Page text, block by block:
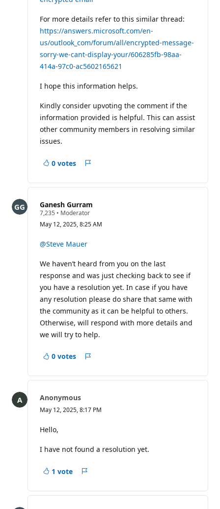
For more details refer to this similar thread:
https://answers.microsoft.com/en-
us/outlook_com/forum/all/encrypted-message-
sorry-we-cant-display-your/606285fb-98aa-
414a-97c0-ac5602165621
I hope this information helps.
Kindly consider upvoting the comment if the
information provided is helpful. This can assist
other community members in resolving similar
issues.
0 votes
Ganesh Gurram
7,235 R
p
t
a
i
n
p
i
n
t
s
• Moderator
May 12, 2025, 8:25 AM
@Steve Mauer
We haven’t heard from you on the last
response and was just checking back to see if
you have a resolution yet. In case if you have
any resolution please do share that same with
the community as it can be helpful to others.
Otherwise, will respond with more details and
we will try to help.
0 votes Report
Anonymous
May 12, 2025, 8:17 PM
Hello,
I have not found a resolution yet.
1 vote